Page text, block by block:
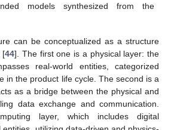
models synthesized from the
can be conceptualized as a structure
[44]. The first one is a physical layer: the
real-world entities, categorized
in the product life cycle. The second is a
as a bridge between the physical and
data exchange and communication.
layer, which includes digital